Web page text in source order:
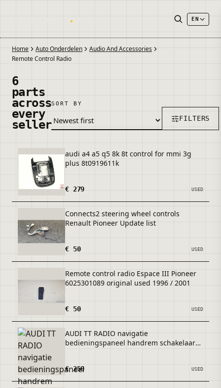
onderdelen . autos EN
Home Auto Onderdelen
Audio And Accessories
Remote Control Radio
6
parts
across
every
seller
SORT BY
FILTERS
audi a4 a5 q5 8k 8t control for mmi 3g
plus 8t0919611k
€ 279 USED
Connects2 steering wheel controls
Renault Pioneer Update list
€ 50 USED
Remote control radio Espace III Pioneer
6025301089 original used 1996 / 2001
€ 50 USED
AUDI TT RADIO navigatie
bedieningspaneel handrem schakelaar
€ 250 USED